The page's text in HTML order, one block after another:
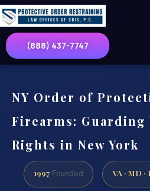
(888) 437-7747
NY Order of
Firearms: Guarding
Rights in New York
1997 Founded VA · MD ·